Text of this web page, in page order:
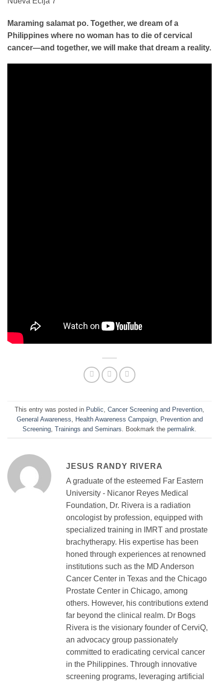
Maraming salamat po. Together, we dream of a
Philippines where no woman has to die of cervical
cancer—and together, we will make that dream a reality.
This entry was posted in Public Cancer Screening and Prevention
General Awareness
Health Awareness Campaign,
Prevention and
Screening Trainings and Seminars . Bookmark the permalink
JESUS RANDY RIVERA
A graduate of the esteemed Far Eastern
University - Nicanor Reyes Medical
Foundation, Dr. Rivera is a radiation
oncologist by profession, equipped with
specialized training in IMRT and prostate
brachytherapy. His expertise has been
honed through experiences at renowned
institutions such as the MD Anderson
Cancer Center in Texas and the Chicago
Prostate Center in Chicago, among
others. However, his contributions extend
far beyond the clinical realm. Dr Bogs
Rivera is the visionary founder of CerviQ,
an advocacy group passionately
committed to eradicating cervical cancer
in the Philippines. Through innovative
screening programs, leveraging artificial